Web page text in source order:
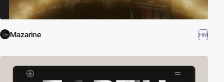
Mazarine HM